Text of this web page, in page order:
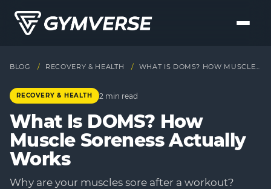
BLOG / RECOVERY & HEALTH / WHAT IS DOMS? HOW MUSCLE SORENESS ACTUALLY WORKS
RECOVERY & HEALTH 2 min read
What Is DOMS? How
Muscle Soreness Actually
Works
Why are your muscles sore after a workout?